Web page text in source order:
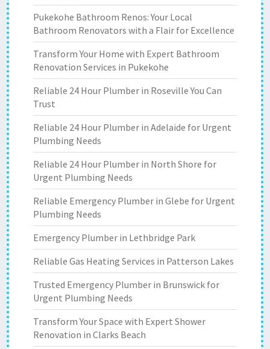
Pukekohe Bathroom Renos: Your Local
Bathroom Renovators with a Flair for Excellence
Transform Your Home with Expert Bathroom
Renovation Services in Pukekohe
Reliable 24 Hour Plumber in Roseville You Can
Trust
Reliable 24 Hour Plumber in Adelaide for Urgent
Plumbing Needs
Reliable 24 Hour Plumber in North Shore for
Urgent Plumbing Needs
Reliable Emergency Plumber in Glebe for Urgent
Plumbing Needs
Emergency Plumber in Lethbridge Park
Reliable Gas Heating Services in Patterson Lakes
Trusted Emergency Plumber in Brunswick for
Urgent Plumbing Needs
Transform Your Space with Expert Shower
Renovation in Clarks Beach